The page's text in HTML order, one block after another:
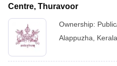
Centre, Thuravoor
Ownership:
Alappuzha
Kerala